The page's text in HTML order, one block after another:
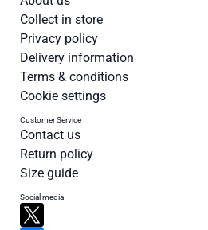
Collect in store
Privacy policy
Delivery information
Terms & conditions
Cookie settings
Customer Service
Contact us
Return policy
Size guide
Social media